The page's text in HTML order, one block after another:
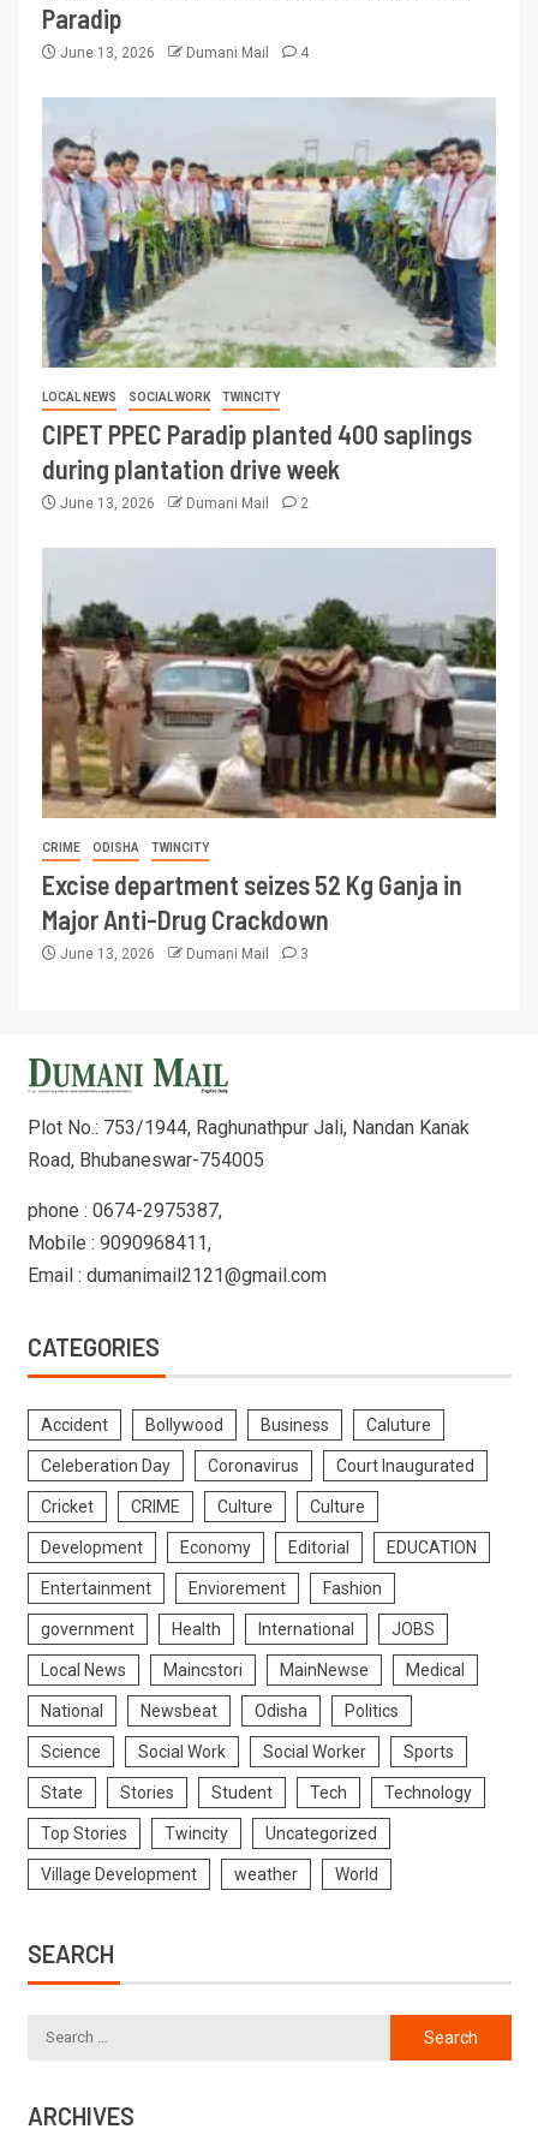
Paradip
June 13, 2026 Dumani Mail 4
LOCAL NEWS SOCIAL WORK TWINCITY
CIPET PPEC Paradip planted 400 saplings
during plantation drive week
June 13, 2026 Dumani Mail 2
CRIME ODISHA TWINCITY
Excise department seizes 52 Kg Ganja in
Major Anti-Drug Crackdown
June 13, 2026 Dumani Mail 3
Plot No.: 753/1944, Raghunathpur Jali, Nandan Kanak
Road, Bhubaneswar-754005
phone : 0674-2975387,
Mobile : 9090968411,
Email : dumanimail2121@gmail.com
CATEGORIES
Accident Bollywood Business Caluture
Celeberation Day Coronavirus Court Inaugurated
Cricket CRIME Culture Culture
Development Economy Editorial EDUCATION
Entertainment Enviorement Fashion
government Health International JOBS
Local News Maincstori MainNewse Medical
National Newsbeat Odisha Politics
Science Social Work Social Worker Sports
State Stories Student Tech Technology
Top Stories Twincity Uncategorized
Village Development weather World
SEARCH
ARCHIVES